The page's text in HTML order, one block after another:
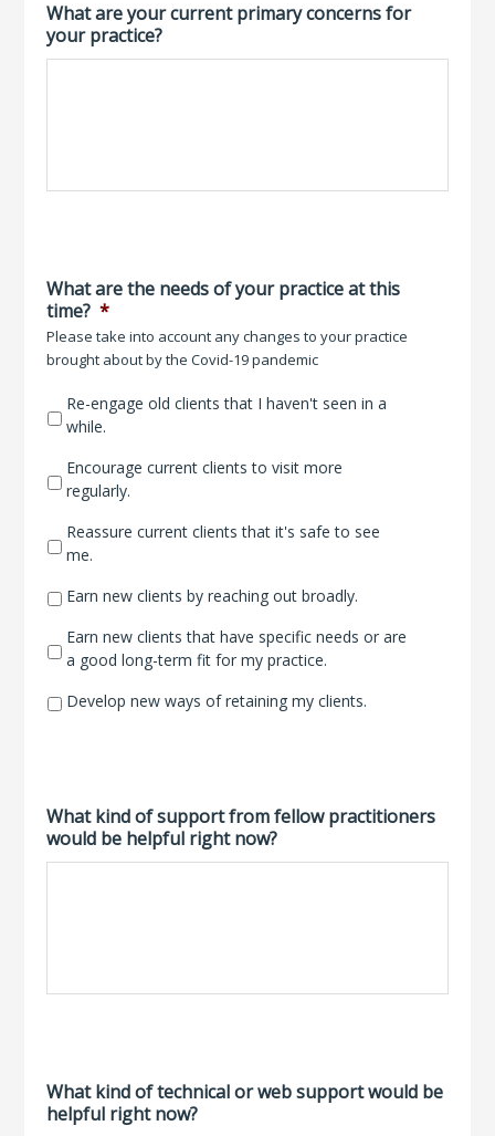
What are your current primary concerns for
your practice?
What are the needs of your practice at this
time? *
Please take into account any changes to your practice
brought about by the Covid-19 pandemic
Re-engage old clients that I haven't seen in a
while.
Encourage current clients to visit more
regularly.
Reassure current clients that it's safe to see
me.
Earn new clients by reaching out broadly.
Earn new clients that have specific needs or are
a good long-term fit for my practice.
Develop new ways of retaining my clients.
What kind of support from fellow practitioners
would be helpful right now?
What kind of technical or web support would be
helpful right now?